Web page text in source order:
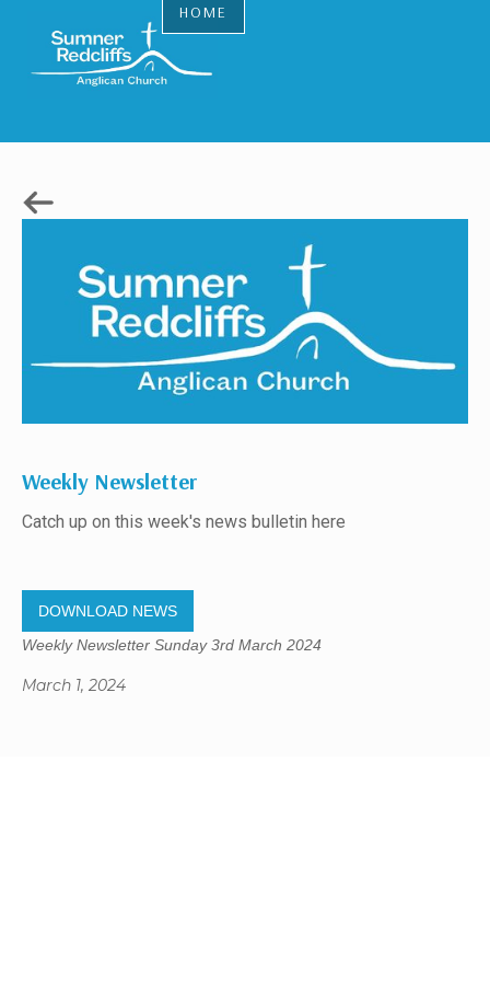
HOME
Weekly Newsletter
Catch up on this week's news bulletin here
DOWNLOAD NEWS
Weekly Newsletter Sunday 3rd March 2024
March 1, 2024